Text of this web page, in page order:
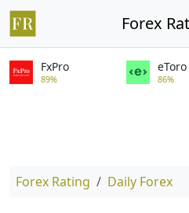
Forex
FxPro
89%
eToro
86%
Forex Rating Daily Forex